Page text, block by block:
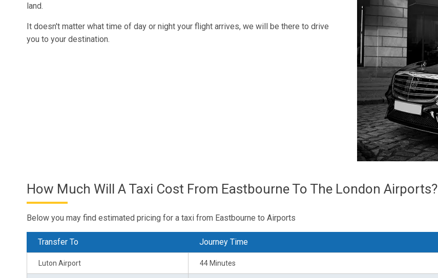
land.
It doesn't matter what time of day or night your flight arrives, we will be there to drive
you to your destination.
How Much Will A Taxi Cost From Eastbourne To The London Airports?
Below you may find estimated pricing for a taxi from Eastbourne to Airports
Transfer To Journey Time
Luton Airport 44 Minutes